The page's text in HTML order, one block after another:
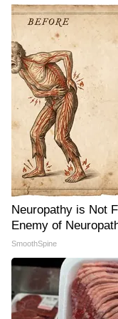
Neuropathy is Not
Enemy of
SmoothSpine